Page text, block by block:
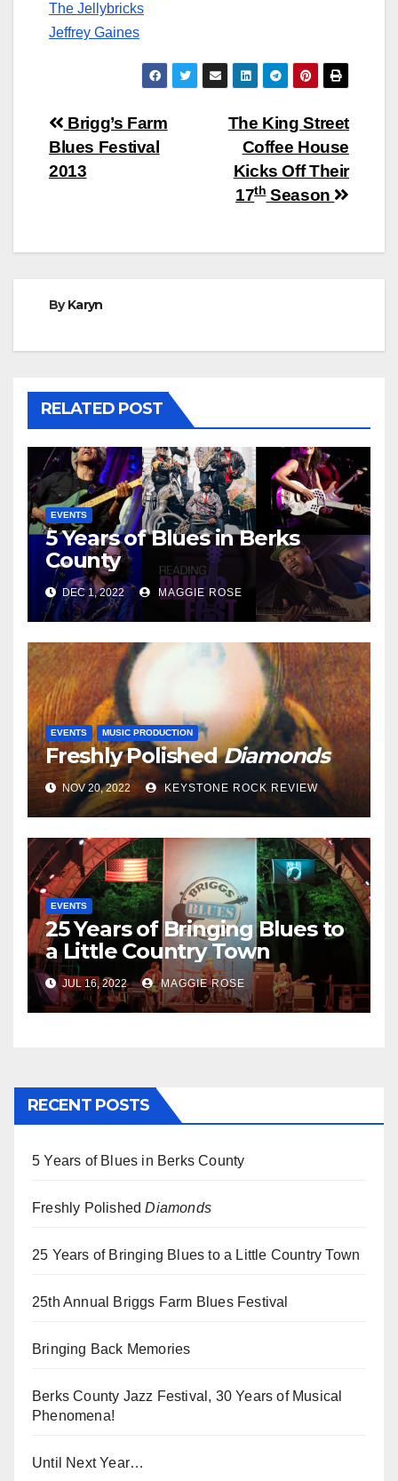
The Jellybricks
Jeffrey Gaines
Post
navigation
The King Street
Coffee House
Kicks Off Their
17thSeason
Brigg’s Farm
Blues Festival
2013
ByKaryn
RELATED POST
EVENTS
5 Years of Blues in Berks
County
DEC 1, 2022 MAGGIE ROSE
EVENTS MUSIC PRODUCTION
Freshly PolishedDiamonds
NOV 20, 2022 KEYSTONE ROCK REVIEW
EVENTS
25 Years of Bringing Blues to
a Little Country Town
JUL 16, 2022 MAGGIE ROSE
RECENT POSTS
5 Years of Blues in Berks County
Freshly PolishedDiamonds
25 Years of Bringing Blues to a Little Country Town
25th Annual Briggs Farm Blues Festival
Bringing Back Memories
Berks County Jazz Festival, 30 Years of Musical
Phenomena!
Until Next Year…